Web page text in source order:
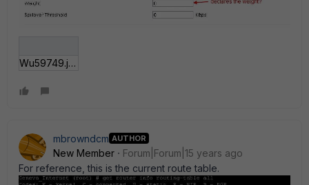
Wu59749.jpg
mbrowndcm AUTHOR
New Member
Forum|Forum|15 years ago
For reference, this is the current route table.